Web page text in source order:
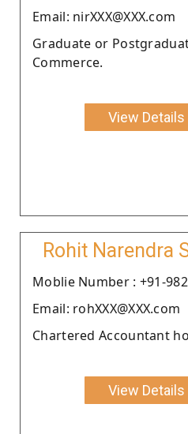
Email: nirXXX@XXX.com
Graduate or
Commerce.
View Details
Rohit Narendra
Moblie Number : +91-
Email: rohXXX@XXX.com
Chartered Accountant
View Details